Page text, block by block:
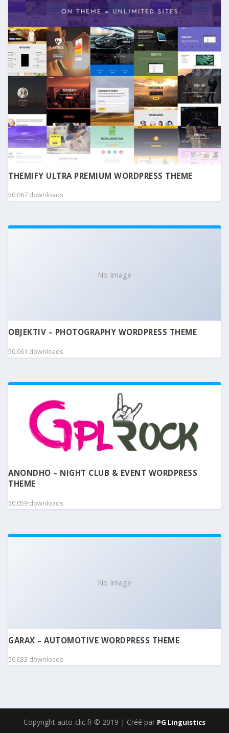
THEMIFY ULTRA PREMIUM WORDPRESS THEME
50,067 downloads
No Image
OBJEKTIV – PHOTOGRAPHY WORDPRESS THEME
50,061 downloads
ANONDHO – NIGHT CLUB & EVENT WORDPRESS
THEME
50,059 downloads
No Image
GARAX – AUTOMOTIVE WORDPRESS THEME
50,033 downloads
Copyright auto-clic.fr © 2019 | Créé par PG Linguistics